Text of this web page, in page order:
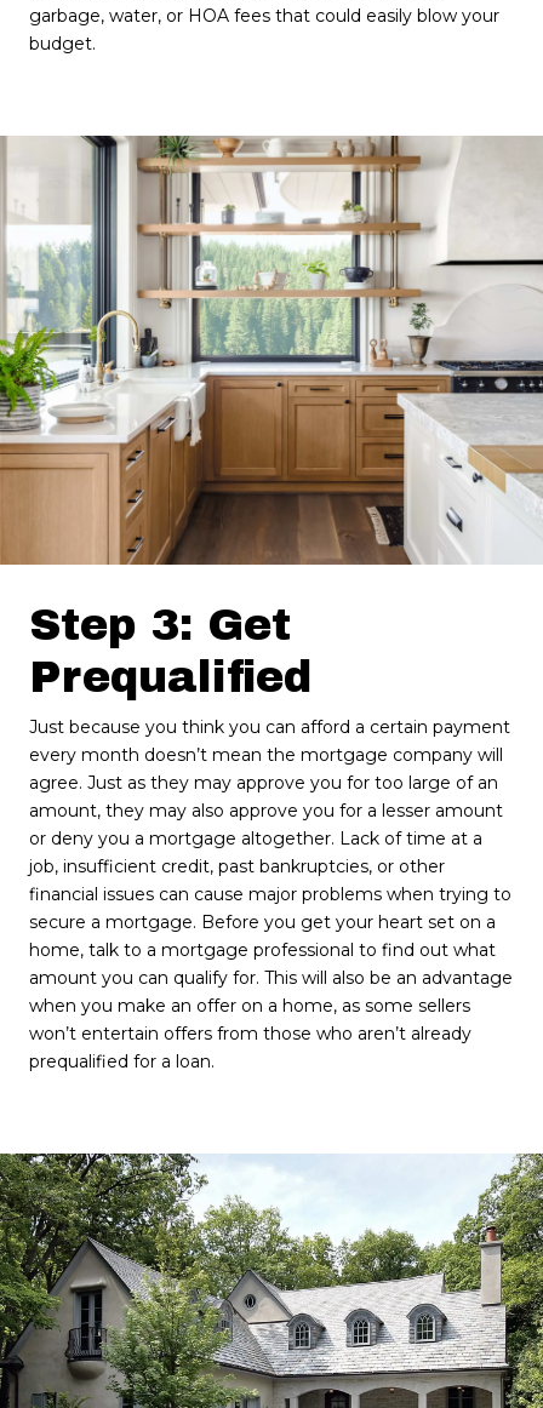
garbage, water, or HOA fees that could easily blow your
budget.
Step 3: Get
Prequalified
Just because you think you can afford a certain payment
every month doesn’t mean the mortgage company will
agree. Just as they may approve you for too large of an
amount, they may also approve you for a lesser amount
or deny you a mortgage altogether. Lack of time at a
job, insufficient credit, past bankruptcies, or other
financial issues can cause major problems when trying to
secure a mortgage. Before you get your heart set on a
home, talk to a mortgage professional to find out what
amount you can qualify for. This will also be an advantage
when you make an offer on a home, as some sellers
won’t entertain offers from those who aren’t already
prequalified for a loan.